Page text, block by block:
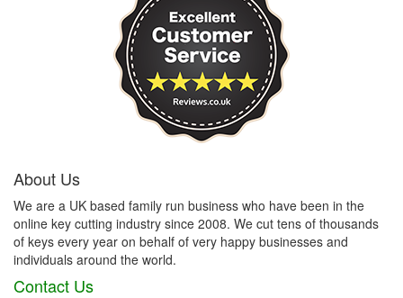
About Us
We are a UK based family run business who have been in the
online key cutting industry since 2008. We cut tens of thousands
of keys every year on behalf of very happy businesses and
individuals around the world.
Contact Us